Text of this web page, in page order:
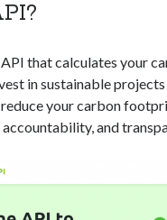
that calculates your
in sustainable
your carbon
and